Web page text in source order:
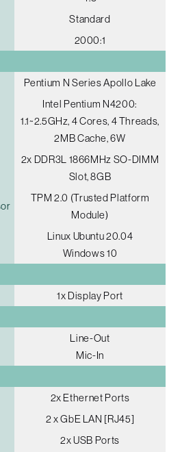
Standard
2000:1
Pentium N Series Apollo Lake
Intel Pentium N4200:
1.1~2.5GHz, 4 Cores, 4 Threads,
2MB Cache, 6W
2x DDR3L 1866MHz SO-DIMM
Slot, 8GB
TPM 2.0 (Trusted Platform
Module)
Linux Ubuntu 20.04
Windows 10
1x Display Port
Line-Out
Mic-In
2x Ethernet Ports
2 x GbE LAN [RJ45]
2x USB Ports